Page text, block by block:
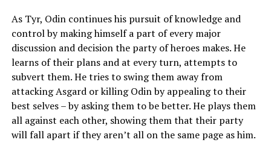
As Tyr, Odin continues his pursuit of knowledge and
control by making himself a part of every major
discussion and decision the party of heroes makes. He
learns of their plans and at every turn, attempts to
subvert them. He tries to swing them away from
attacking Asgard or killing Odin by appealing to their
best selves – by asking them to be better. He plays them
all against each other, showing them that their party
will fall apart if they aren’t all on the same page as him.